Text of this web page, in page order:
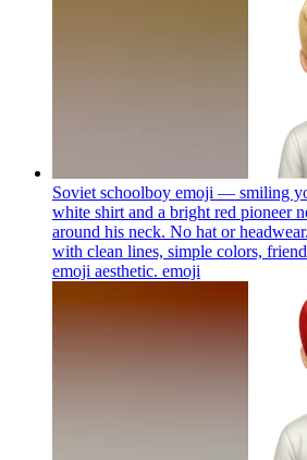
Soviet schoolboy emoji — smiling
white shirt and a bright red pioneer
around his neck. No hat or
with clean lines, simple colors,
emoji aesthetic. emoji